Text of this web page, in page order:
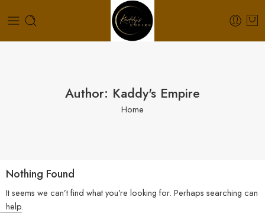
Author: Kaddy's Empire
Home
Nothing Found
It seems we can’t find what you’re looking for. Perhaps searching can
help.